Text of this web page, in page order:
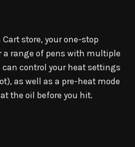
store, your one-stop
a range of pens with multiple
can control your heat settings
as well as a pre-heat mode
the oil before you hit.